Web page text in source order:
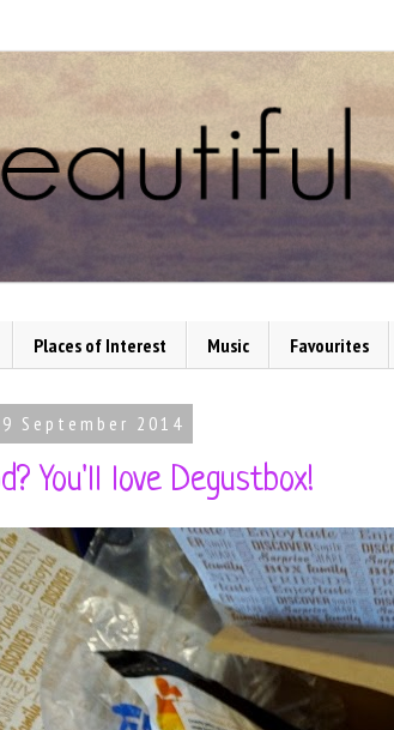
Places of Interest Music Favourites
September 2014
You'll love Degustbox!